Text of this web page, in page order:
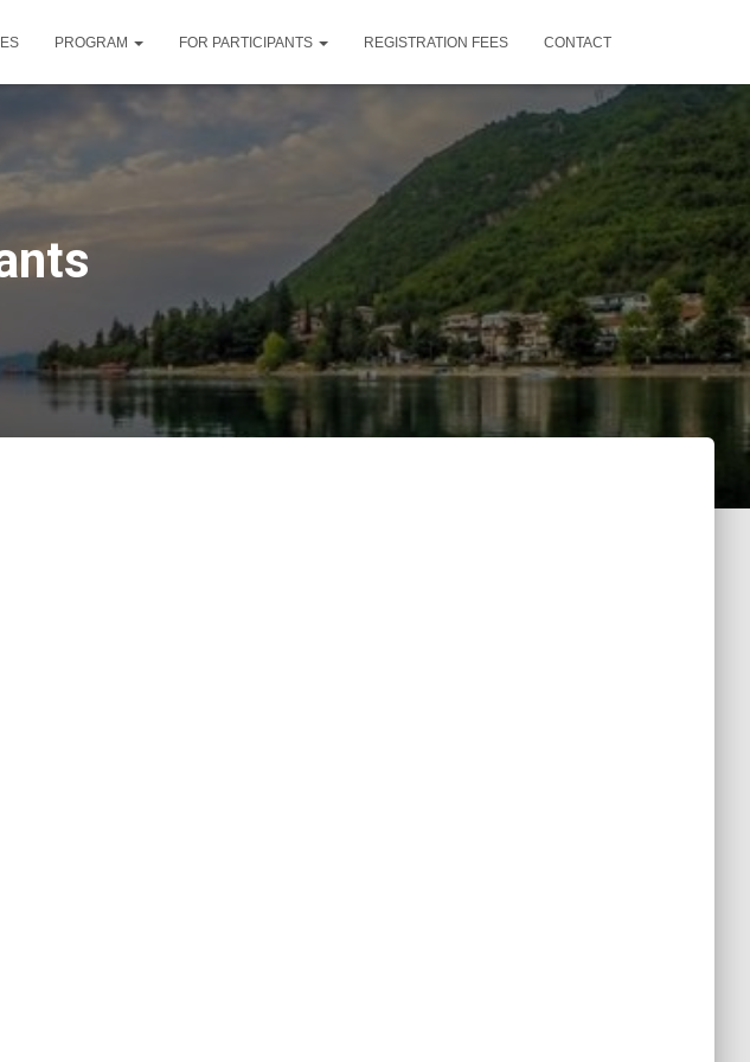
PROGRAM FOR PARTICIPANTS REGISTRATION FEES CONTACT